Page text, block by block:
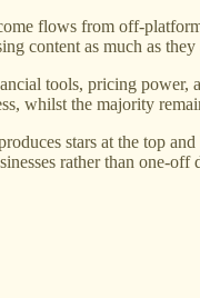
flows from off-
content as much as
tools, pricing power,
whilst the majority
stars at the top
rather than one-off